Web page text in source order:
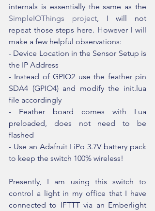
SimpleIOThings project, I will not
repeat those steps here. However I will
make a few helpful observations:
- Device Location in the Sensor Setup is
the IP Address
- Instead of GPIO2 use the feather pin
SDA4 (GPIO4) and modify the init.lua
file accordingly
- Feather board comes with Lua
preloaded, does not need to be
flashed
- Use an Adafruit LiPo 3.7V battery pack
to keep the switch 100% wireless!
Presently, I am using this switch to
control a light in my office that I have
connected to IFTTT via an Emberlight